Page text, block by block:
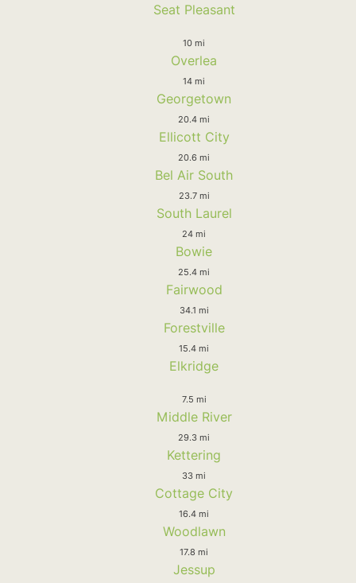
Seat Pleasant
10 mi
Overlea
14 mi
Georgetown
20.4 mi
Ellicott City
20.6 mi
Bel Air South
23.7 mi
South Laurel
24 mi
Bowie
25.4 mi
Fairwood
34.1 mi
Forestville
15.4 mi
Elkridge
7.5 mi
Middle River
29.3 mi
Kettering
33 mi
Cottage City
16.4 mi
Woodlawn
17.8 mi
Jessup